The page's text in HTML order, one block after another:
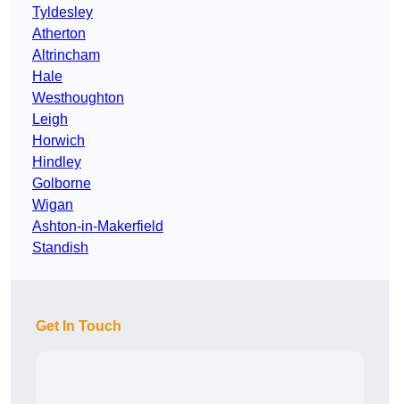
Tyldesley
Atherton
Altrincham
Hale
Westhoughton
Leigh
Horwich
Hindley
Golborne
Wigan
Ashton-in-Makerfield
Standish
Get In Touch